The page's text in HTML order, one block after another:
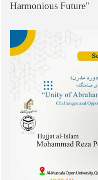
Harmonious Future"